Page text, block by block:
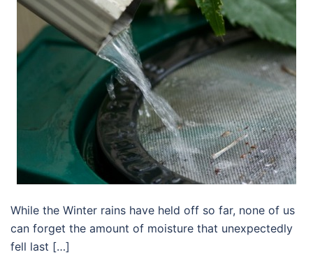
While the Winter rains have held off so far, none of us
can forget the amount of moisture that unexpectedly
fell last […]